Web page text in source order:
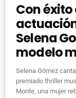
Con éxito
Selena
modelo
Selena Gómez
premiado thriller
Monte, una mujer